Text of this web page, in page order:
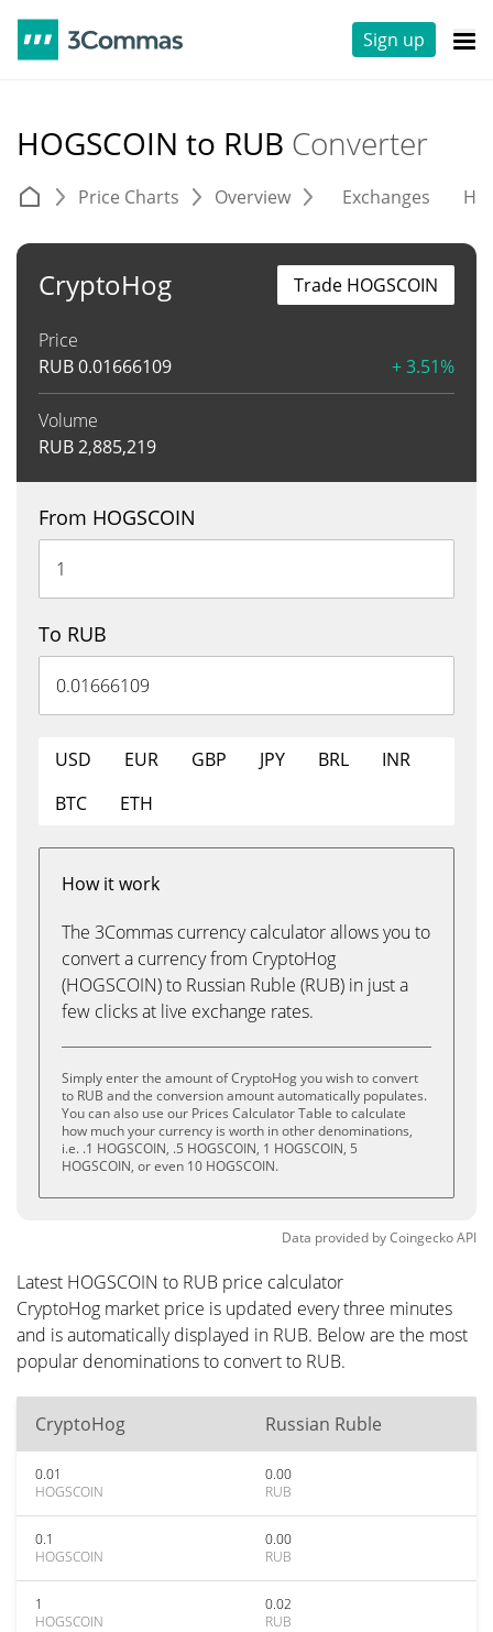
Sign up
HOGSCOIN to RUB Converter
Price Charts Overview Exchanges
CryptoHog
Price
RUB0.01666109 + 3.51%
Volume
RUB2,885,219
Trade HOGSCOIN
From HOGSCOIN
To RUB
USD EUR GBP JPY BRL
INR
BTC
ETH
How it work
The 3Commas currency calculator allows you to
convert a currency from CryptoHog
(HOGSCOIN) to Russian Ruble (RUB) in just a
few clicks at live exchange rates.
Simply enter the amount of CryptoHog you wish to convert
to RUB and the conversion amount automatically populates.
You can also use our Prices Calculator Table to calculate
how much your currency is worth in other denominations,
i.e. .1 HOGSCOIN, .5 HOGSCOIN, 1 HOGSCOIN, 5
HOGSCOIN, or even 10 HOGSCOIN.
Data provided byCoingeckoAPI
Latest HOGSCOIN to RUB price calculator
CryptoHog market price is updated every three minutes
and is automatically displayed in RUB. Below are the most
popular denominations to convert to RUB.
CryptoHog Russian Ruble
0.01
HOGSCOIN
0.00
RUB
0.1
HOGSCOIN
0.00
RUB
1
HOGSCOIN
0.02
RUB